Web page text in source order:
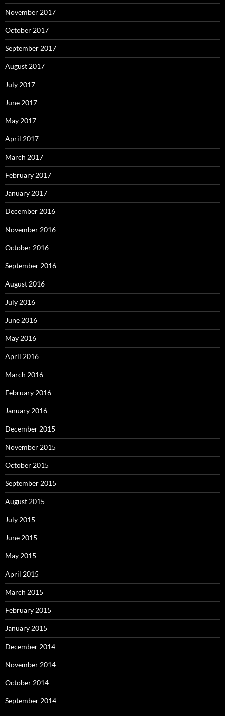
November 2017
October 2017
September 2017
August 2017
July 2017
June 2017
May 2017
April 2017
March 2017
February 2017
January 2017
December 2016
November 2016
October 2016
September 2016
August 2016
July 2016
June 2016
May 2016
April 2016
March 2016
February 2016
January 2016
December 2015
November 2015
October 2015
September 2015
August 2015
July 2015
June 2015
May 2015
April 2015
March 2015
February 2015
January 2015
December 2014
November 2014
October 2014
September 2014